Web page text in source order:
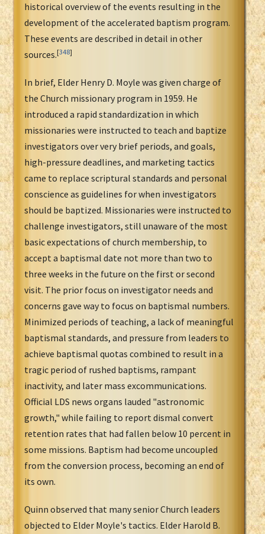
historical overview of the events resulting in the
development of the accelerated baptism program.
These events are described in detail in other
sources.[348]
In brief, Elder Henry D. Moyle was given charge of
the Church missionary program in 1959. He
introduced a rapid standardization in which
missionaries were instructed to teach and baptize
investigators over very brief periods, and goals,
high-pressure deadlines, and marketing tactics
came to replace scriptural standards and personal
conscience as guidelines for when investigators
should be baptized. Missionaries were instructed to
challenge investigators, still unaware of the most
basic expectations of church membership, to
accept a baptismal date not more than two to
three weeks in the future on the first or second
visit. The prior focus on investigator needs and
concerns gave way to focus on baptismal numbers.
Minimized periods of teaching, a lack of meaningful
baptismal standards, and pressure from leaders to
achieve baptismal quotas combined to result in a
tragic period of rushed baptisms, rampant
inactivity, and later mass excommunications.
Official LDS news organs lauded "astronomic
growth," while failing to report dismal convert
retention rates that had fallen below 10 percent in
some missions. Baptism had become uncoupled
from the conversion process, becoming an end of
its own.
Quinn observed that many senior Church leaders
objected to Elder Moyle's tactics. Elder Harold B.